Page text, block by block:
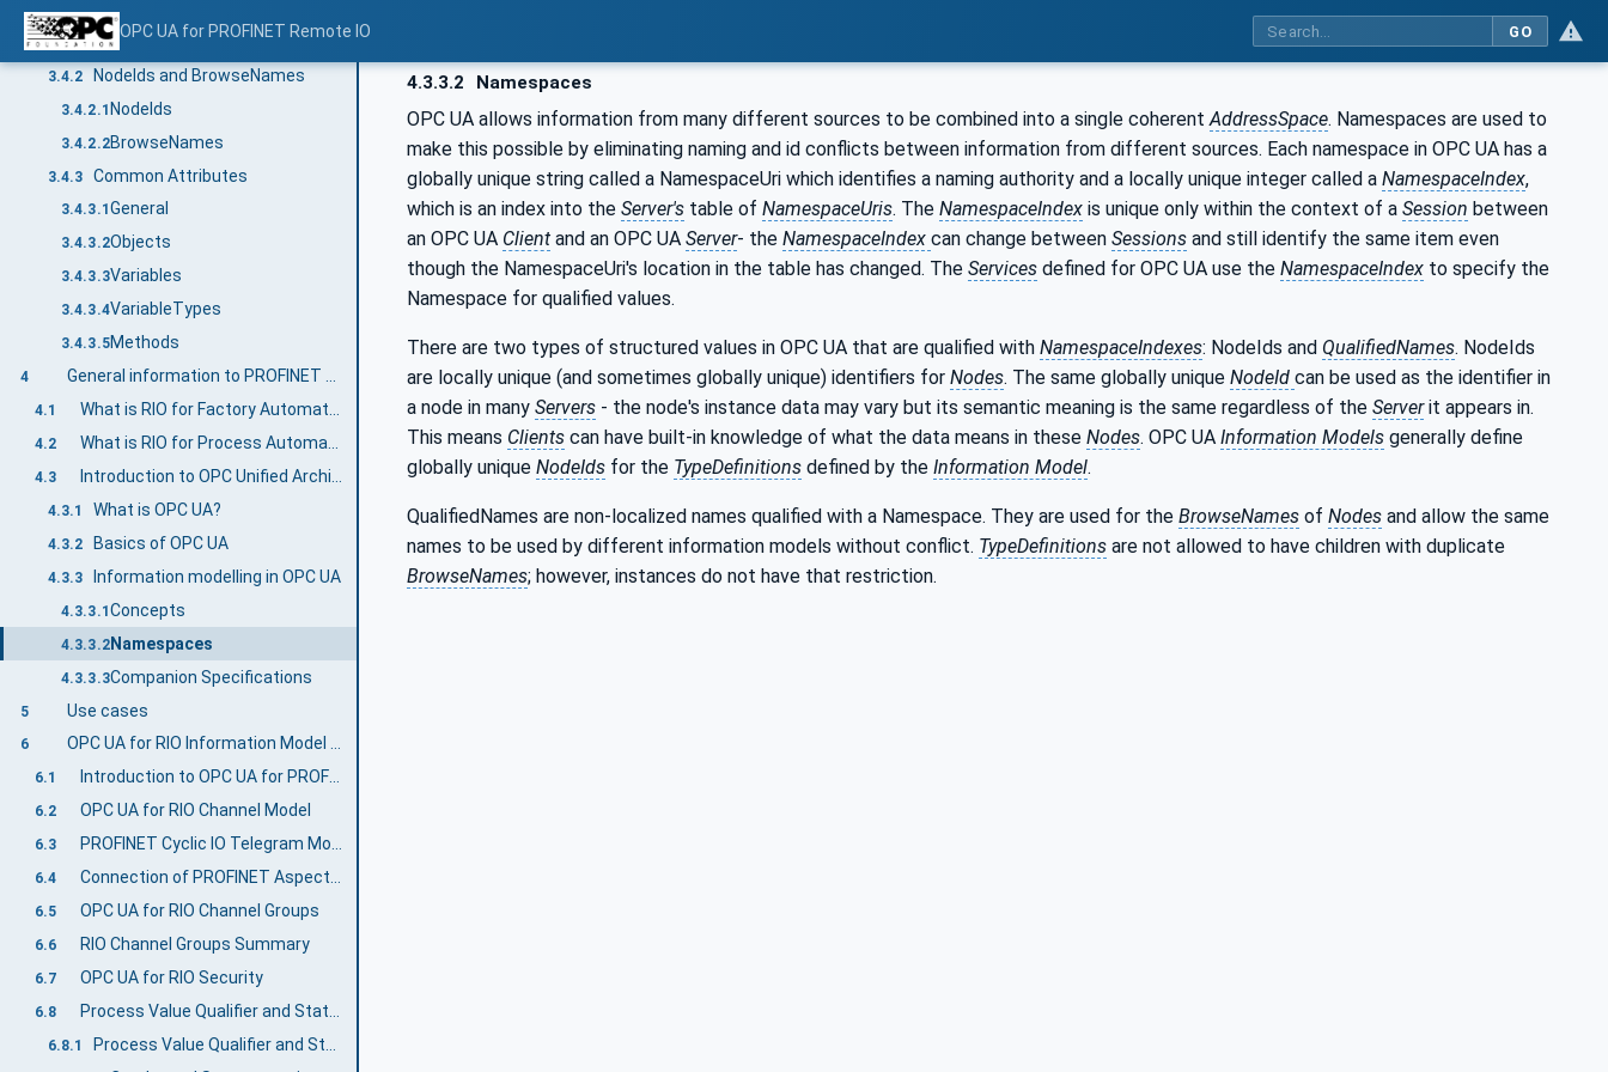
OPC UA for PROFINET Remote IO GO
3.4.1.3Additional sub-components
3.4.1.4Additional Attribute values
3.4.2 NodeIds and BrowseNames
3.4.2.1 NodeIds
3.4.2.2BrowseNames
3.4.3 Common Attributes
3.4.3.1 General
3.4.3.2Objects
3.4.3.3Variables
3.4.3.4VariableTypes
3.4.3.5Methods
4
4.1
4.2
4.3
4.3.1 What is OPC UA?
4.3.2 Basics of OPC UA
4.3.3 Information modelling in OPC UA
4.3.3.1Concepts
4.3.3.2Namespaces
4.3.3.3Companion Specifications
5 Use cases
6 OPC UA for RIO Information Model overview
6.1 Introduction to OPC UA for PROFINET Remote IO
6.2 OPC UA for RIO Channel Model
6.3 PROFINET Cyclic IO Telegram Model
6.4 Connection of PROFINET Aspect and Functional Aspect
6.5 OPC UA for RIO Channel Groups
6.6 RIO Channel Groups Summary
6.7 OPC UA for RIO Security
6.8
6.8.1
4.3.3.2 Namespaces
OPC UA allows information from many different sources to be combined into a single coherent AddressSpace. Namespaces are used to
make this possible by eliminating naming and id conflicts between information from different sources. Each namespace in OPC UA has a
globally unique string called a NamespaceUri which identifies a naming authority and a locally unique integer called a NamespaceIndex,
which is an index into the Server's table of NamespaceUris. The NamespaceIndex is unique only within the context of a Session between
an OPC UA Client and an OPC UA Server- the NamespaceIndex can change between Sessions and still identify the same item even
though the NamespaceUri's location in the table has changed. The Services defined for OPC UA use the NamespaceIndex to specify the
Namespace for qualified values.
There are two types of structured values in OPC UA that are qualified with NamespaceIndexes: NodeIds and QualifiedNames. NodeIds
are locally unique (and sometimes globally unique) identifiers for Nodes. The same globally unique NodeId can be used as the identifier in
a node in many Servers - the node's instance data may vary but its semantic meaning is the same regardless of the Serverit appears in.
This means Clients can have built-in knowledge of what the data means in these Nodes. OPC UA Information Models generally define
globally unique NodeIds for the TypeDefinitions defined by the Information Model.
QualifiedNames are non-localized names qualified with a Namespace. They are used for the BrowseNames of Nodes and allow the same
names to be used by different information models without conflict. TypeDefinitions are not allowed to have children with duplicate
BrowseNames; however, instances do not have that restriction.